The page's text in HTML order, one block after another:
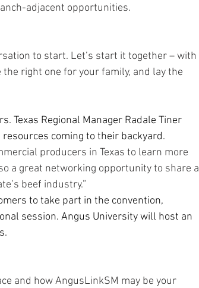
adjacent opportunities.
to start. Let’s start it together – with
right one for your family, and lay the
Texas Regional Manager Radale Tiner
coming to their backyard.
producers in Texas to learn more
a great networking opportunity to share a
beef industry.”
to take part in the convention,
session. Angus University will host an
and how AngusLinkSM may be your